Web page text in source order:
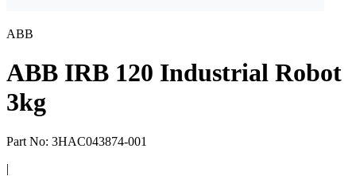
ABB
ABB IRB 120 Industrial Robot
3kg
Part No: 3HAC043874-001
|